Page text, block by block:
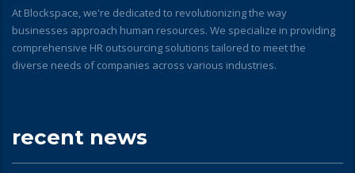
At Blockspace, we're dedicated to revolutionizing the way
businesses approach human resources. We specialize in providing
comprehensive HR outsourcing solutions tailored to meet the
diverse needs of companies across various industries.
recent news